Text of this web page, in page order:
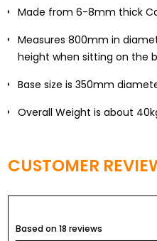
Made from 6-8mm thick
Measures 800mm in
height when sitting on the
Base size is 350mm
Overall Weight is about
drain away
Completely maintenance
CUSTOMER
Based on 18 reviews